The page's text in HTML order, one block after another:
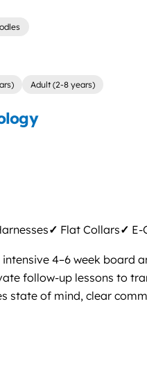
Adult (2-8 years)
✓ Flat Collars✓ E-
4–6 week board
follow-up lessons to
state of mind, clear